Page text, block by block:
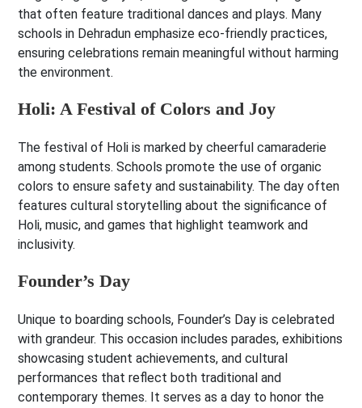
that often feature traditional dances and plays. Many
schools in Dehradun emphasize eco-friendly practices,
ensuring celebrations remain meaningful without harming
the environment.
Holi: A Festival of Colors and Joy
The festival of Holi is marked by cheerful camaraderie
among students. Schools promote the use of organic
colors to ensure safety and sustainability. The day often
features cultural storytelling about the significance of
Holi, music, and games that highlight teamwork and
inclusivity.
Founder’s Day
Unique to boarding schools, Founder’s Day is celebrated
with grandeur. This occasion includes parades, exhibitions
showcasing student achievements, and cultural
performances that reflect both traditional and
contemporary themes. It serves as a day to honor the